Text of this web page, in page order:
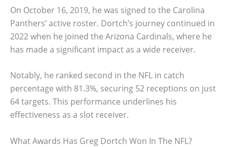
On October 16, 2019, he was signed to the Carolina
Panthers’ active roster. Dortch’s journey continued in
2022 when he joined the Arizona Cardinals, where he
has made a significant impact as a wide receiver.
Notably, he ranked second in the NFL in catch
percentage with 81.3%, securing 52 receptions on just
64 targets. This performance underlines his
effectiveness as a slot receiver.
What Awards Has Greg Dortch Won In The NFL?